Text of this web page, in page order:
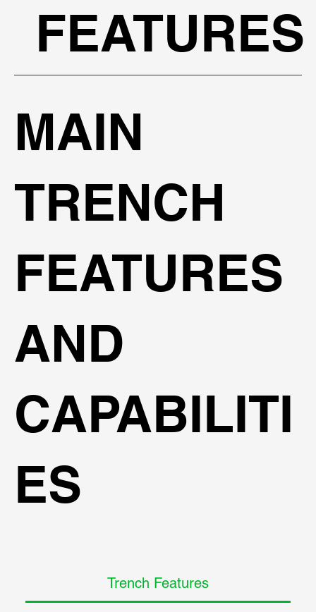
FEATURES
MAIN
TRENCH
FEATURES
AND
CAPABILITI
ES
Trench Features